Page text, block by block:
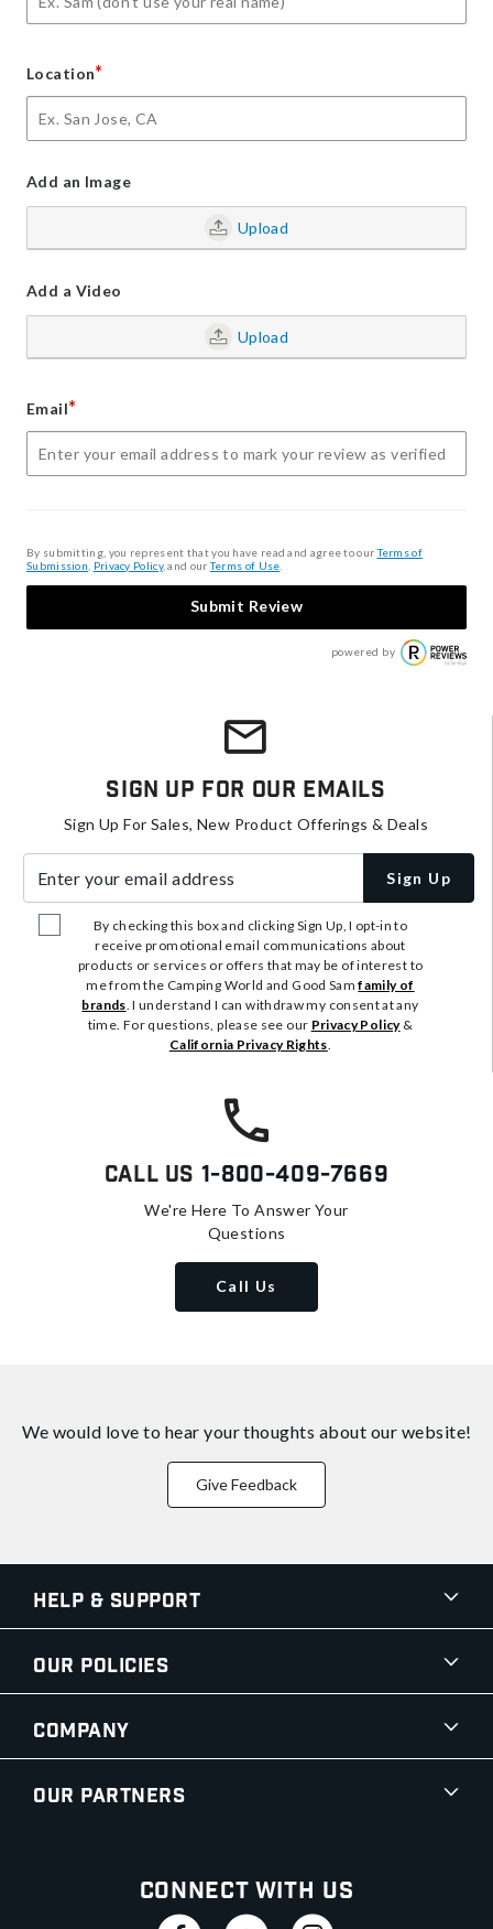
Location*
Add an Image
Upload
Add a Video
Upload
Email*
By submitting, you represent that you have read and agree to ourTerms of
Submission Privacy Policy, and ourTerms of Use
Submit Review
powered by
Sign Up For Our Emails
Sign Up For Sales, New Product Offerings & Deals
Sign Up
By checking this box and clicking Sign Up, I opt-in to
receive promotional email communications about
products or services or offers that may be of interest to
me from the Camping World and Good Samfamily of
brands. I understand I can withdraw my consent at any
time. For questions, please see our Privacy Policy&
California Privacy Rights.
Call Us 1-800-409-7669
We're Here To Answer Your
Questions
Call Us
We would love to hear your thoughts about our website!
Give Feedback
Help & Support
Our Policies
Company
Our Partners
Connect With Us